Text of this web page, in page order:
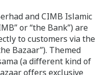
and CIMB Islamic
or “the Bank”) are
to customers via the
Bazaar”). Themed
(a different kind of
offers exclusive